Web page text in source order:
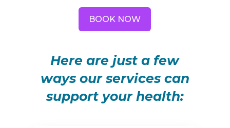
BOOK NOW
Here are just a few
ways our services can
support your health: